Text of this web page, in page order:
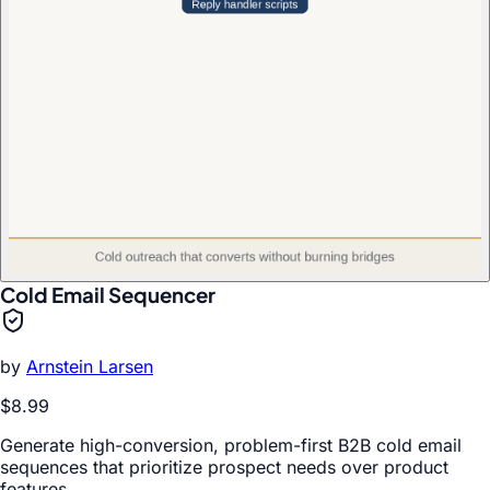
Cold Email Sequencer
by Arnstein Larsen
$8.99
Generate high-conversion, problem-first B2B cold email
sequences that prioritize prospect needs over product